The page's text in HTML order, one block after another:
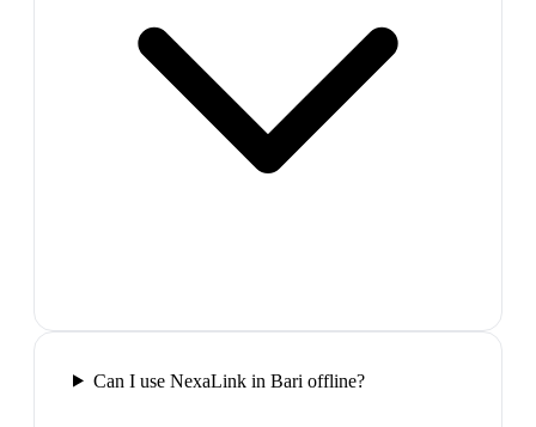
Can I use NexaLink in Bari offline?